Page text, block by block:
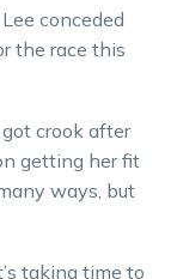
conceded
the race this
crook after
getting her fit
ways, but
taking time to